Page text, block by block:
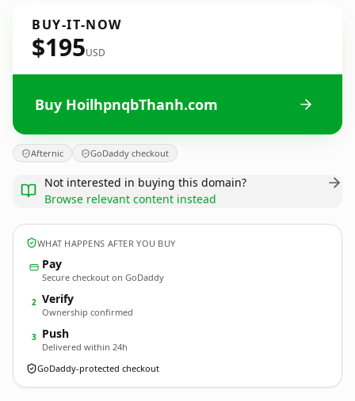
BUY-IT-NOW
$195USD
Buy HoilhpnqbThanh.com
Afternic GoDaddy checkout
Not interested in buying this domain?
Browse relevant content instead
WHAT HAPPENS AFTER YOU BUY
Pay
Secure checkout on GoDaddy
2 Verify
Ownership confirmed
3 Push
Delivered within 24h
GoDaddy-protected checkout